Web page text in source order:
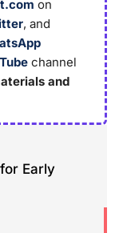
on
, and
channel
and
Early